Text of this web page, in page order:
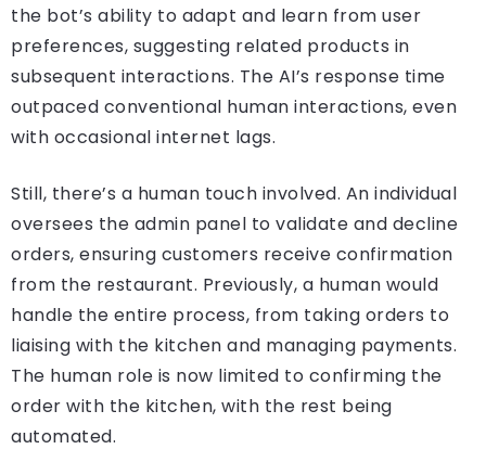
the bot’s ability to adapt and learn from user
preferences, suggesting related products in
subsequent interactions. The AI’s response time
outpaced conventional human interactions, even
with occasional internet lags.
Still, there’s a human touch involved. An individual
oversees the admin panel to validate and decline
orders, ensuring customers receive confirmation
from the restaurant. Previously, a human would
handle the entire process, from taking orders to
liaising with the kitchen and managing payments.
The human role is now limited to confirming the
order with the kitchen, with the rest being
automated.